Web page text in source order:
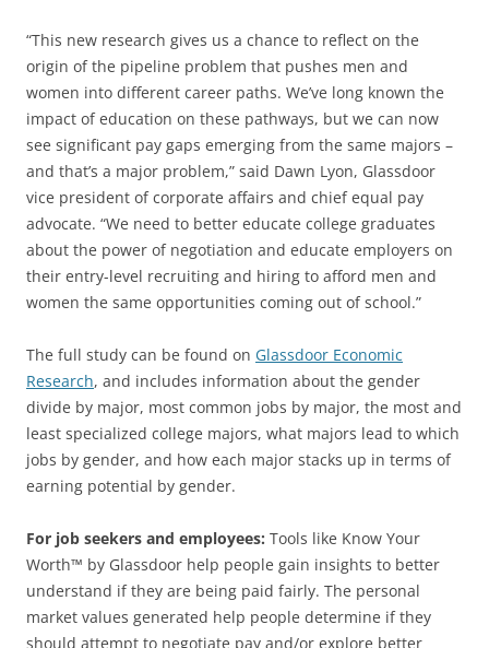
“This new research gives us a chance to reflect on the
origin of the pipeline problem that pushes men and
women into different career paths. We’ve long known the
impact of education on these pathways, but we can now
see significant pay gaps emerging from the same majors –
and that’s a major problem,” said Dawn Lyon, Glassdoor
vice president of corporate affairs and chief equal pay
advocate. “We need to better educate college graduates
about the power of negotiation and educate employers on
their entry-level recruiting and hiring to afford men and
women the same opportunities coming out of school.”
The full study can be found on Glassdoor Economic
Research, and includes information about the gender
divide by major, most common jobs by major, the most and
least specialized college majors, what majors lead to which
jobs by gender, and how each major stacks up in terms of
earning potential by gender.
For job seekers and employees: Tools like Know Your
Worth™ by Glassdoor help people gain insights to better
understand if they are being paid fairly. The personal
market values generated help people determine if they
should attempt to negotiate pay and/or explore better